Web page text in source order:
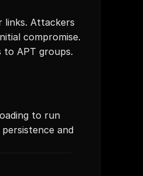
links. Attackers
compromise.
APT groups.
to run
and